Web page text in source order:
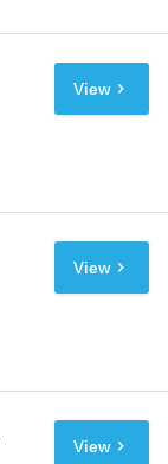
View
View
View